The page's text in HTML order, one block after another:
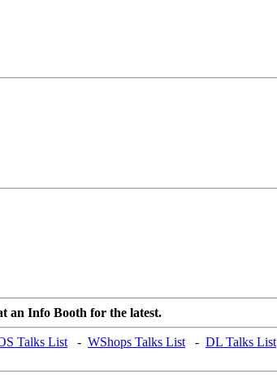
an Info Booth for the latest.
Talks List - WShops Talks List - DL Talks List